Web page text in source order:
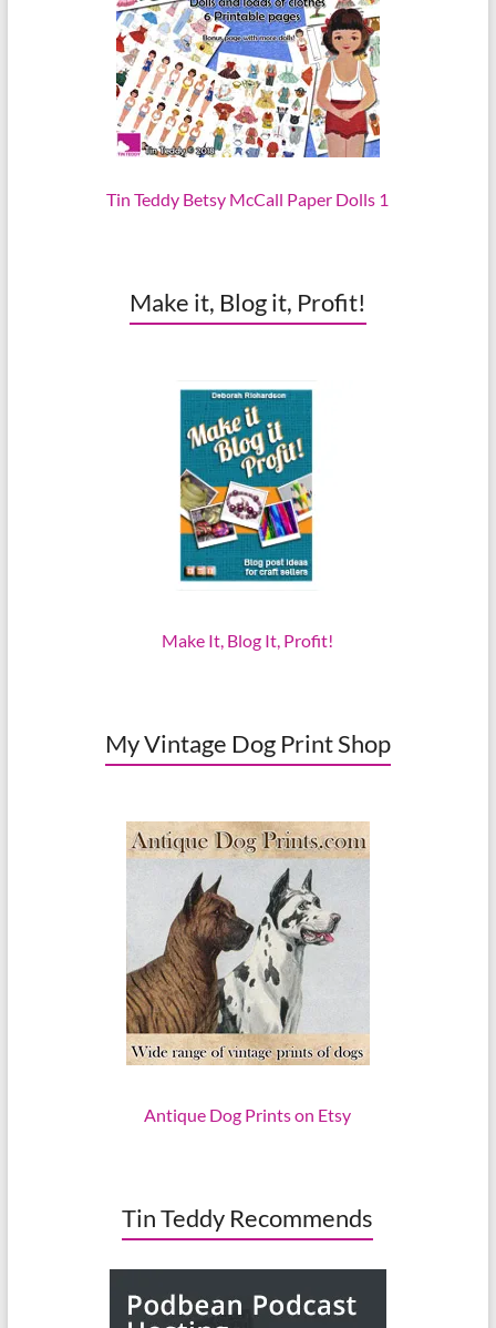
Tin Teddy Betsy McCall Paper Dolls 1
Make it, Blog it, Profit!
Make It, Blog It, Profit!
My Vintage Dog Print Shop
Antique Dog Prints on Etsy
Tin Teddy Recommends